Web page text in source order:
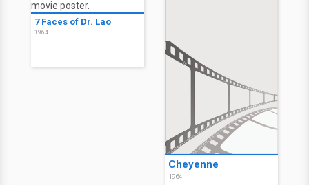
7 Faces of Dr. Lao
1964
Cheyenne
1964